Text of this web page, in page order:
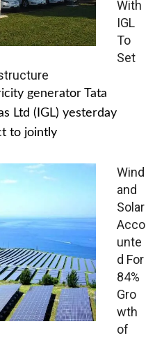
With
IGL
To
Set
generator Tata
Ltd (IGL) yesterday
to jointly
Wind
and
Solar
Acco
unte
d For
84%
Gro
wth
of